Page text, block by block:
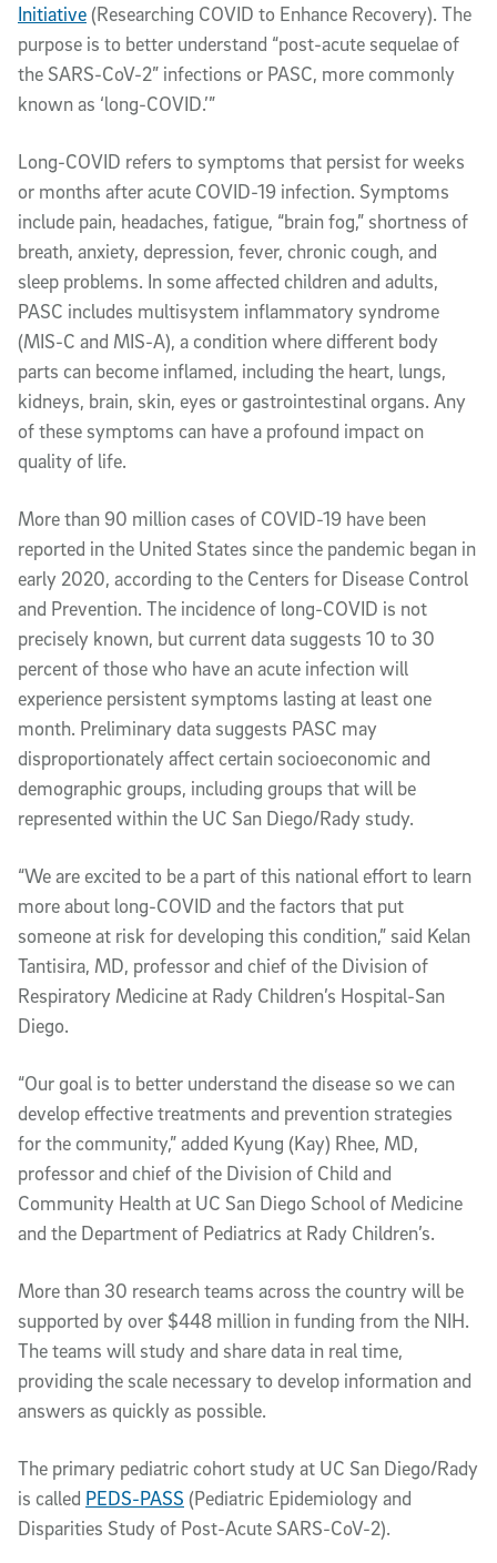
Initiative (Researching COVID to Enhance Recovery). The
purpose is to better understand “post-acute sequelae of
the SARS-CoV-2” infections or PASC, more commonly
known as ‘long-COVID.’”
Long-COVID refers to symptoms that persist for weeks
or months after acute COVID-19 infection. Symptoms
include pain, headaches, fatigue, “brain fog,” shortness of
breath, anxiety, depression, fever, chronic cough, and
sleep problems. In some affected children and adults,
PASC includes multisystem inflammatory syndrome
(MIS-C and MIS-A), a condition where different body
parts can become inflamed, including the heart, lungs,
kidneys, brain, skin, eyes or gastrointestinal organs. Any
of these symptoms can have a profound impact on
quality of life.
More than 90 million cases of COVID-19 have been
reported in the United States since the pandemic began in
early 2020, according to the Centers for Disease Control
and Prevention. The incidence of long-COVID is not
precisely known, but current data suggests 10 to 30
percent of those who have an acute infection will
experience persistent symptoms lasting at least one
month. Preliminary data suggests PASC may
disproportionately affect certain socioeconomic and
demographic groups, including groups that will be
represented within the UC San Diego/Rady study.
“We are excited to be a part of this national effort to learn
more about long-COVID and the factors that put
someone at risk for developing this condition,” said Kelan
Tantisira, MD, professor and chief of the Division of
Respiratory Medicine at Rady Children’s Hospital-San
Diego.
“Our goal is to better understand the disease so we can
develop effective treatments and prevention strategies
for the community,” added Kyung (Kay) Rhee, MD,
professor and chief of the Division of Child and
Community Health at UC San Diego School of Medicine
and the Department of Pediatrics at Rady Children’s.
More than 30 research teams across the country will be
supported by over $448 million in funding from the NIH.
The teams will study and share data in real time,
providing the scale necessary to develop information and
answers as quickly as possible.
The primary pediatric cohort study at UC San Diego/Rady
is called PEDS-PASS (Pediatric Epidemiology and
Disparities Study of Post-Acute SARS-CoV-2).